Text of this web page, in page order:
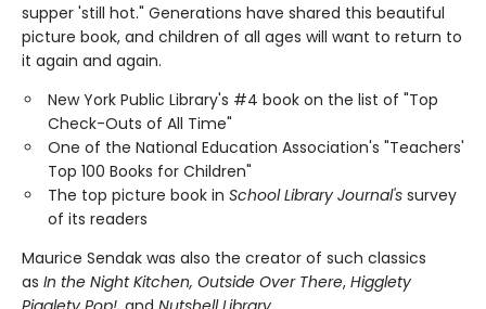
supper 'still hot." Generations have shared this beautiful
picture book, and children of all ages will want to return to
it again and again.
New York Public Library's #4 book on the list of "Top
Check-Outs of All Time"
One of the National Education Association's "Teachers'
Top 100 Books for Children"
The top picture book in School Library Journal's survey
of its readers
Maurice Sendak was also the creator of such classics
as In the Night Kitchen, Outside Over There, Higglety